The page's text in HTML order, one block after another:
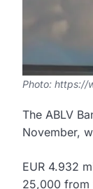
Photo: https://
The ABLV
November,
EUR 4.932
25,000 from